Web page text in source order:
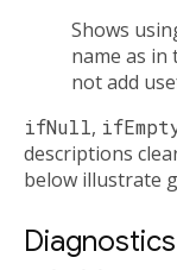
Shows
name as
not add
ifNull,
descriptions
below illustrate